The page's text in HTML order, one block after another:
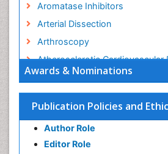
Awards & Nominations
Publication Policies and
Author Role
Editor Role
Aromatase Inhibitors
Arterial Dissection
Arthroscopy
Atherosclerotic Cardiovascular
Behavioral Neurobiology
Bone Health in Foot
Brain Aerobic
Brain Imaging
Breast Reconstruction Surgery